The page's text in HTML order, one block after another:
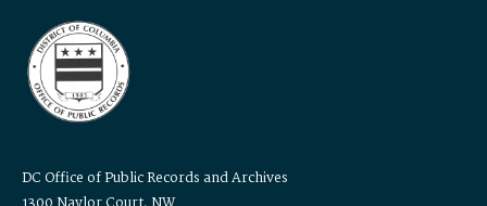
DC Office of Public Records and Archives